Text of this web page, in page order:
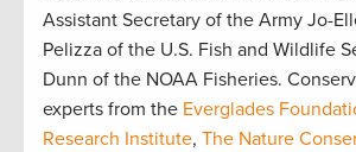
Assistant Secretary of the Army Jo-
Pelizza of the U.S. Fish and Wildlife
Dunn of the NOAA Fisheries.
experts from the Everglades
Research Institute, The Nature